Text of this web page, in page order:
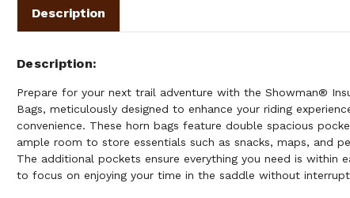
Description
Description
Prepare for your next trail adventure with the Showman®
Bags, meticulously designed to enhance your riding
convenience. These horn bags feature double spacious
ample room to store essentials such as snacks, maps, and
The additional pockets ensure everything you need is within
to focus on enjoying your time in the saddle without